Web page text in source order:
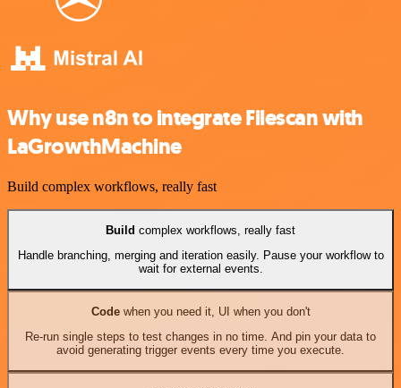
Why use n8n to integrate Filescan with
LaGrowthMachine
Build complex workflows, really fast
Build complex workflows, really fast
Handle branching, merging and iteration easily. Pause your workflow to
wait for external events.
Codewhen you need it, UI when you don't
Re-run single steps to test changes in no time. And pin your data to
avoid generating trigger events every time you execute.